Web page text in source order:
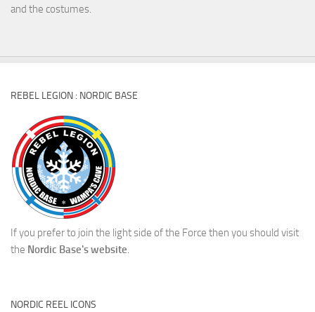
and the costumes.
REBEL LEGION : NORDIC BASE
If you prefer to join the light side of the Force then you should visit
the Nordic Base's website.
NORDIC REEL ICONS